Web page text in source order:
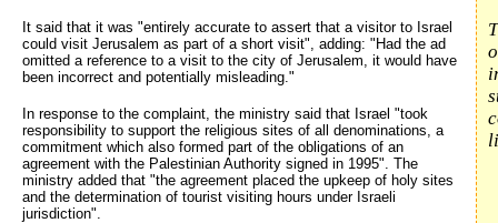
It said that it was "entirely accurate to assert that a visitor to Israel
could visit Jerusalem as part of a short visit", adding: "Had the ad
omitted a reference to a visit to the city of Jerusalem, it would have
been incorrect and potentially misleading."
In response to the complaint, the ministry said that Israel "took
responsibility to support the religious sites of all denominations, a
commitment which also formed part of the obligations of an
agreement with the Palestinian Authority signed in 1995". The
ministry added that "the agreement placed the upkeep of holy sites
and the determination of tourist visiting hours under Israeli
jurisdiction".